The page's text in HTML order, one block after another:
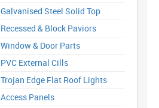
Galvanised Steel Solid Top
Recessed & Block Paviors
Window & Door Parts
PVC External Cills
Trojan Edge Flat Roof Lights
Access Panels